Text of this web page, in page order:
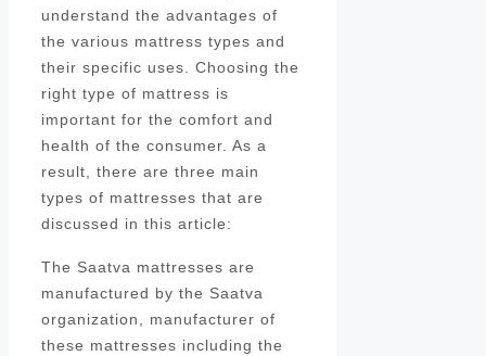
understand the advantages of
the various mattress types and
their specific uses. Choosing the
right type of mattress is
important for the comfort and
health of the consumer. As a
result, there are three main
types of mattresses that are
discussed in this article:
The Saatva mattresses are
manufactured by the Saatva
organization, manufacturer of
these mattresses including the